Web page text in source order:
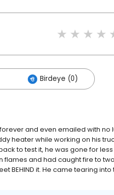
Birdeye (0)
and even emailed with no
heater while working on his
to test it, he was gone for
flames and had caught fire to
BEHIND it. He came tearing